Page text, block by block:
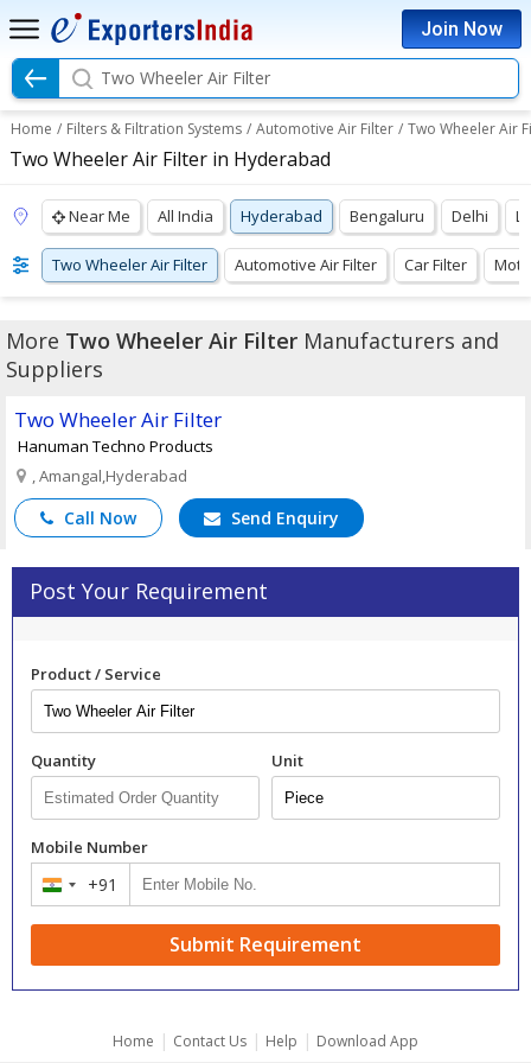
Join Now
Two Wheeler Air Filter
Home / Filters & Filtration Systems / Automotive Air Filter / Two Wheeler Air
Two Wheeler Air Filter in Hyderabad
Near Me All India Hyderabad Bengaluru Delhi
Two Wheeler Air Filter Automotive Air Filter Car Filter
More Two Wheeler Air Filter Manufacturers and
Suppliers
Two Wheeler Air Filter
Hanuman Techno Products
, Amangal,Hyderabad
Call Now Send Enquiry
Post Your Requirement
Product / Service
Quantity Unit
Mobile Number
India +91
Submit Requirement
Home | Contact Us | Help | Download App